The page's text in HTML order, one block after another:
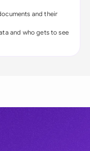
and their
and who gets to see